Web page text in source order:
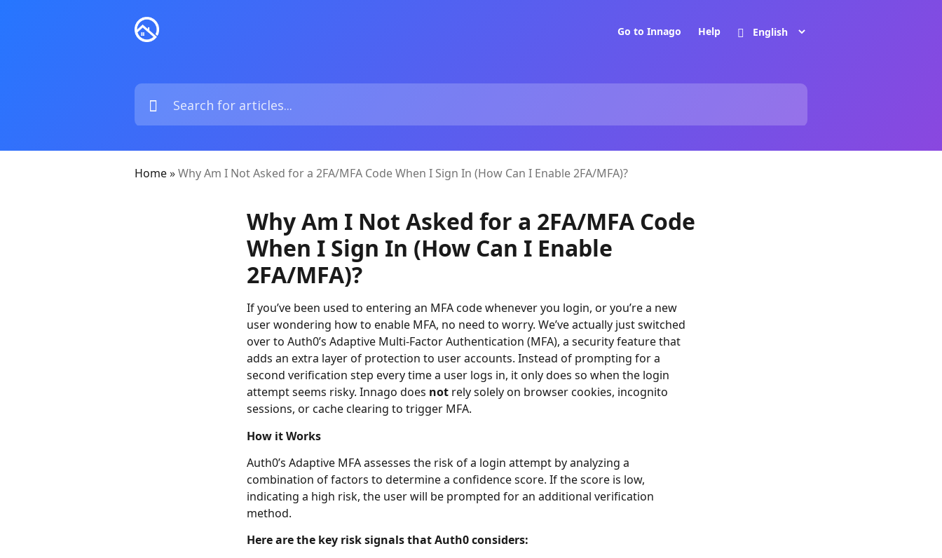
Go to Innago Help
Home»Why Am I Not Asked for a 2FA/MFA Code When I Sign In (How Can I Enable 2FA/MFA)?
Why Am I Not Asked for a 2FA/MFA Code
When I Sign In (How Can I Enable
2FA/MFA)?
If you’ve been used to entering an MFA code whenever you login, or you’re a new
user wondering how to enable MFA, no need to worry. We’ve actually just switched
over to Auth0’s Adaptive Multi-Factor Authentication (MFA), a security feature that
adds an extra layer of protection to user accounts. Instead of prompting for a
second verification step every time a user logs in, it only does so when the login
attempt seems risky. Innago does not rely solely on browser cookies, incognito
sessions, or cache clearing to trigger MFA.
How it Works
Auth0’s Adaptive MFA assesses the risk of a login attempt by analyzing a
combination of factors to determine a confidence score. If the score is low,
indicating a high risk, the user will be prompted for an additional verification
method.
Here are the key risk signals that Auth0 considers: